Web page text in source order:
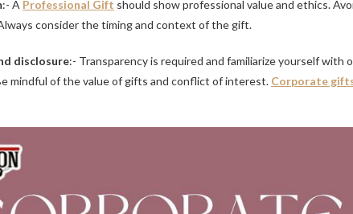
:- A Professional Gift should show professional value and ethics.
consider the timing and context of the gift.
disclosure:- Transparency is required and familiarize yourself with
mindful of the value of gifts and conflict of interest. Corporate